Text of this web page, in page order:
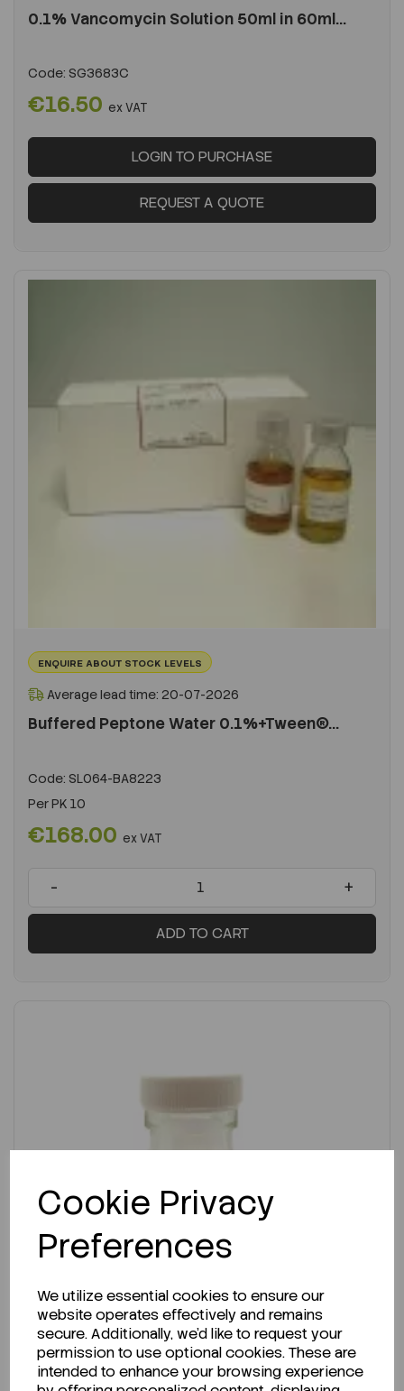
Cookie Privacy
Preferences
We utilize essential cookies to ensure our
website operates effectively and remains
secure. Additionally, we'd like to request your
permission to use optional cookies. These are
intended to enhance your browsing experience
0.1% Vancomycin Solution 50ml in 60ml...
Code: SG3683C
€16.50 ex VAT
LOGIN TO PURCHASE
REQUEST A QUOTE
ENQUIRE ABOUT STOCK LEVELS
Average lead time: 20-07-2026
Buffered Peptone Water 0.1%+Tween®...
Code: SL064-BA8223
PerPK 10
€168.00 ex VAT
- +
ADD TO CART